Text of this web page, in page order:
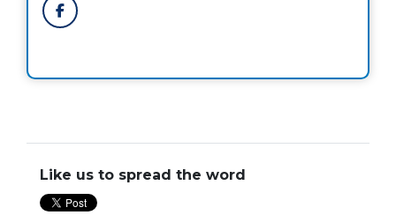
Like us to spread the word